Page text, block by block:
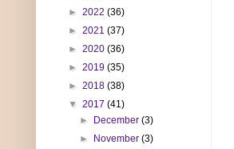
► 2022 (36)
► 2021 (37)
► 2020 (36)
► 2019 (35)
► 2018 (38)
▼ 2017 (41)
► December(3)
► November(3)